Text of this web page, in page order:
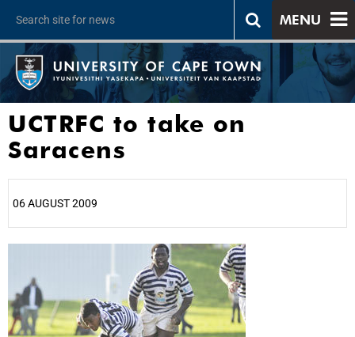
MENU
UCTRFC to take on
Saracens
06 AUGUST 2009